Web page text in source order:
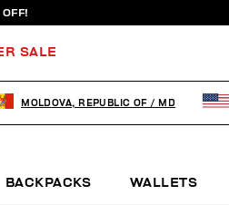
SALE
BACKPACKS WALLETS
MOLDOVA, REPUBLIC OF / MD